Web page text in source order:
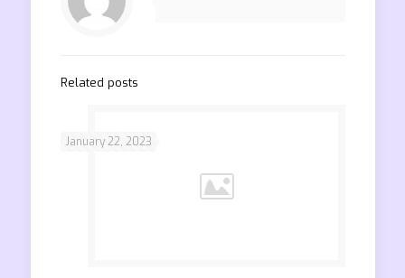
Related posts
January 22, 2023